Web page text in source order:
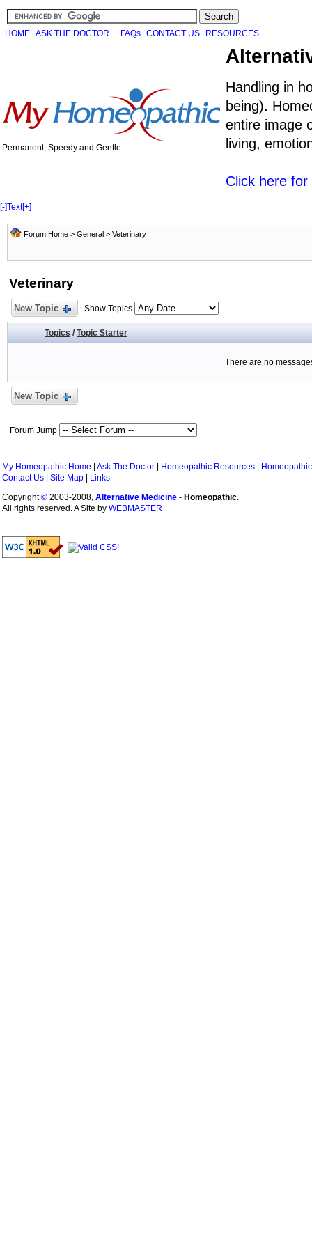
HOME ASK THE DOCTOR FAQs CONTACT US RESOURCES
Permanent, Speedy and Gentle
Handling in
being).
entire image
living,
Click here
[-]Text[+]
Forum Home > General > Veterinary
Veterinary
New Topic Show Topics
Topics / Topic Starter
There are no
New Topic
Forum Jump
My Homeopathic Home Ask The Doctor Homeopathic Resources
Contact Us
Site Map
Links
Copyright© 2003-2008, Alternative Medicine - Homeopathic.
All rights reserved. A Site by WEBMASTER